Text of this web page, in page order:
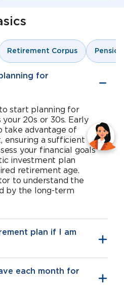
Retirement Corpus
for
to start planning for
20s or 30s. Early
take advantage of
ensuring a sufficient
your financial goals
investment plan
retirement age.
to understand the
by the long-term
plan if I am
each month for